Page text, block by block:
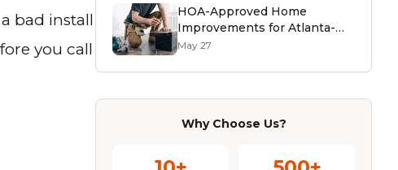
bad install
you call
HOA-Approved Home
Improvements for Atlanta-
Area Homeowners (2026
May 27
Why Choose Us?